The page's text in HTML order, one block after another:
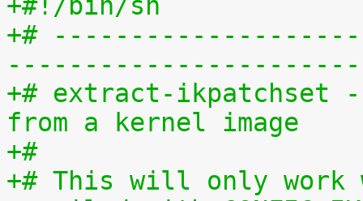
+#
-----------------------
+# extract-ikpatchset
from a kernel image
+#
+# This will only work